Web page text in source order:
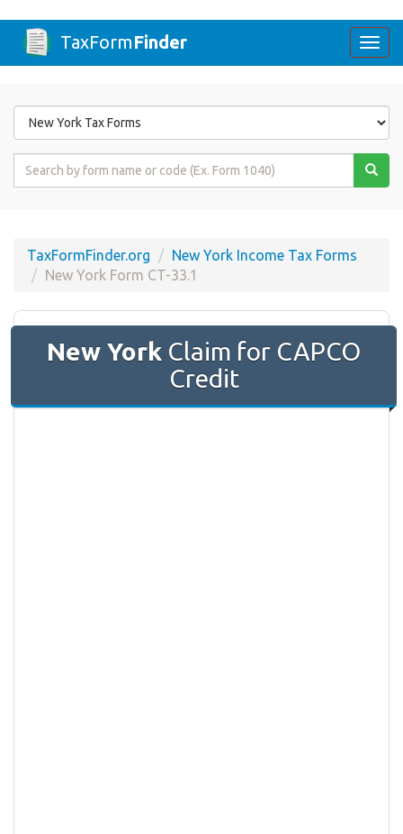
TaxFormFinder
Form
State
Form
TaxFormFinder.org
New York Income Tax Forms
New York Form CT-33.1
New York Claim for CAPCO
Credit